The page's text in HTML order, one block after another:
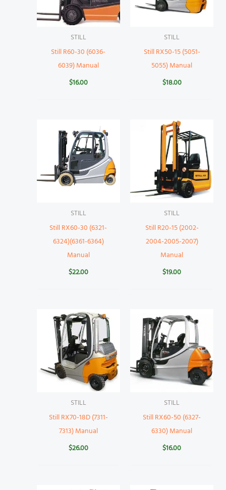
STILL
Still R60-30 (6036-
6039) Manual
$16.00
STILL
Still RX50-15 (5051-
5055) Manual
$18.00
STILL
Still RX60-30 (6321-
6324)(6361-6364)
Manual
$22.00
STILL
Still R20-15 (2002-
2004-2005-2007)
Manual
$19.00
STILL
Still RX70-18D (7311-
7313) Manual
$26.00
STILL
Still RX60-50 (6327-
6330) Manual
$16.00